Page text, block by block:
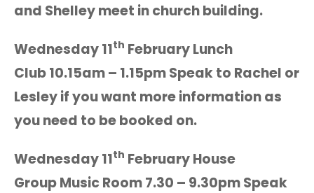
and Shelley meet in church building.
Wednesday 11th February Lunch
Club 10.15am – 1.15pm Speak to Rachel or
Lesley if you want more information as
you need to be booked on.
Wednesday 11th February House
Group Music Room 7.30 – 9.30pm Speak